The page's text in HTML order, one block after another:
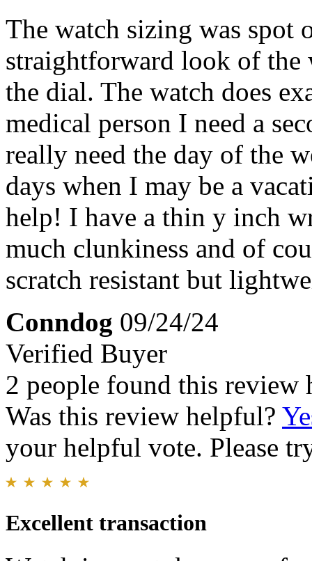
The watch sizing was spot
straightforward look of
the dial. The watch does
medical person I need a
really need the day of the
days when I may be a
help! I have a thin y inch
much clunkiness and of
scratch resistant but
Conndog 09/24/24
Verified Buyer
2 people found this review
Was this review helpful?
your helpful vote. Please
Excellent transaction